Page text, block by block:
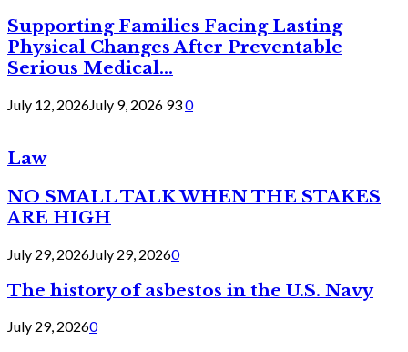
Supporting Families Facing Lasting
Physical Changes After Preventable
Serious Medical...
July 12, 2026July 9, 2026 930
Law
NO SMALL TALK WHEN THE STAKES
ARE HIGH
July 29, 2026July 29, 20260
The history of asbestos in the U.S. Navy
July 29, 20260